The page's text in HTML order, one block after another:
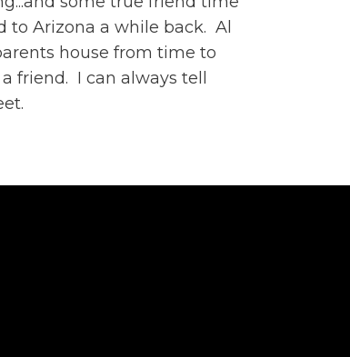
Arizona a while back. Al
house from time to
friend. I can always tell